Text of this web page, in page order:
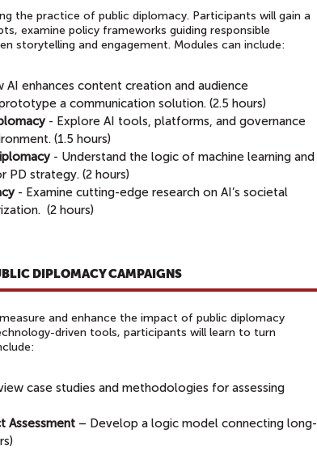
the practice of public diplomacy. Participants will gain a
examine policy frameworks guiding responsible
storytelling and engagement. Modules can include:
AI enhances content creation and audience
a communication solution. (2.5 hours)
- Explore AI tools, platforms, and governance
(1.5 hours)
- Understand the logic of machine learning and
PD strategy. ​(2 hours)
- Examine cutting-edge research on AI’s societal
(2 hours)
DIPLOMACY CAMPAIGNS
and enhance the impact of public diplomacy
driven tools, participants will learn to turn
case studies and methodologies for assessing
Assessment – Develop a logic model connecting long-